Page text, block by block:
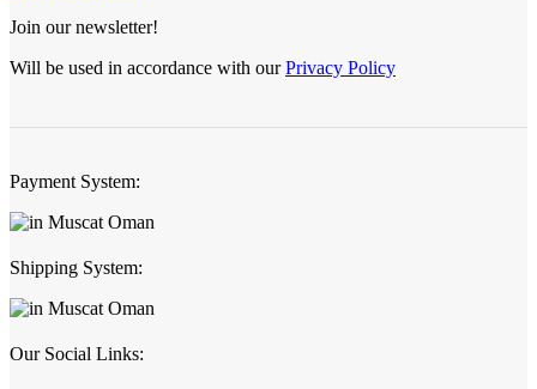
Join our newsletter!
Will be used in accordance with ourPrivacy Policy
Payment System:
Shipping System:
Our Social Links: